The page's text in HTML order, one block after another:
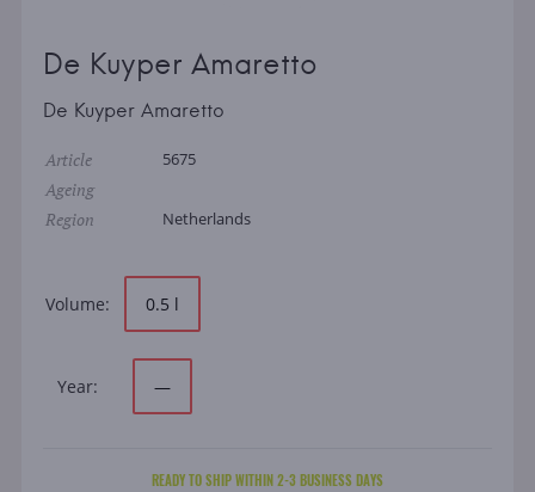
De Kuyper Amaretto
De Kuyper Amaretto
Article 5675
Ageing
Region
Netherlands
Volume: 0.5 l
Year: —
READY TO SHIP WITHIN 2-3 BUSINESS DAYS